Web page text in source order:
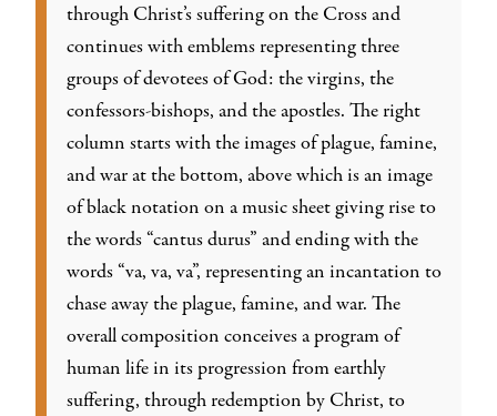
through Christ’s suffering on the Cross and
continues with emblems representing three
groups of devotees of God: the virgins, the
confessors-bishops, and the apostles. The right
column starts with the images of plague, famine,
and war at the bottom, above which is an image
of black notation on a music sheet giving rise to
the words “cantus durus” and ending with the
words “va, va, va”, representing an incantation to
chase away the plague, famine, and war. The
overall composition conceives a program of
human life in its progression from earthly
suffering, through redemption by Christ, to